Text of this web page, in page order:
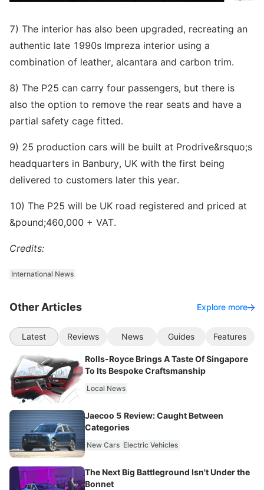
7) The interior has also been upgraded, recreating an
authentic late 1990s Impreza interior using a
combination of leather, alcantara and carbon trim.
8) The P25 can carry four passengers, but there is
also the option to remove the rear seats and have a
partial safety cage fitted.
9) 25 production cars will be built at Prodrive&rsquo;s
headquarters in Banbury, UK with the first being
delivered to customers later this year.
10) The P25 will be UK road registered and priced at
&pound;460,000 + VAT.
Credits:
International News
Other Articles Explore more
Latest Reviews News Guides Features
Rolls-Royce Brings A Taste Of Singapore
To Its Bespoke Craftsmanship
Local News
Jaecoo 5 Review: Caught Between
Categories
New Cars Electric Vehicles
The Next Big Battleground Isn't Under the
Bonnet